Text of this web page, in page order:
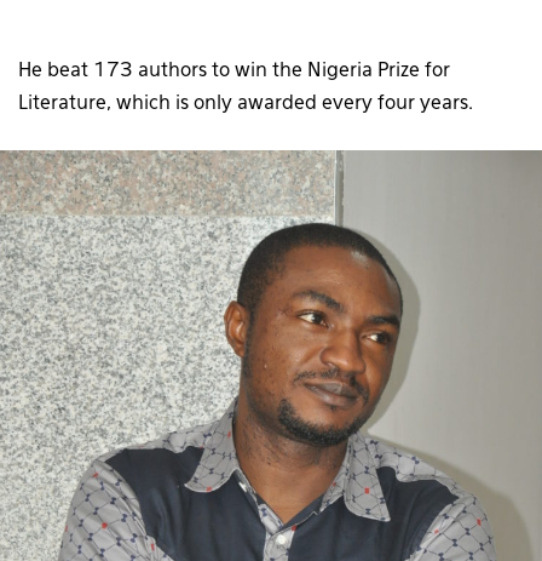
He beat 173 authors to win the Nigeria Prize for
Literature, which is only awarded every four years.